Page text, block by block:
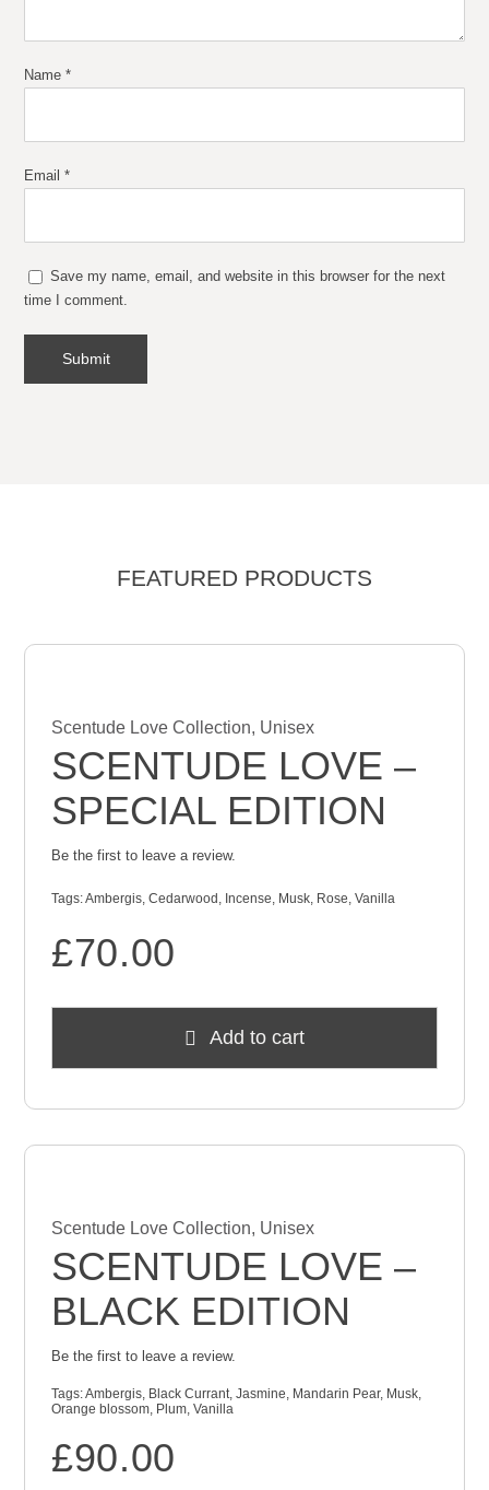
Name*
Email*
Save my name, email, and website in this browser for the next
time I comment.
FEATURED PRODUCTS
Scentude Love Collection, Unisex
SCENTUDE LOVE –
SPECIAL EDITION
Be the first to leave a review.
Tags:Ambergis,Cedarwood , Incense, Musk, Rose,Vanilla
£70.00
Add to cart
Scentude Love Collection, Unisex
SCENTUDE LOVE –
BLACK EDITION
Be the first to leave a review.
Tags:Ambergis, Black Currant,Jasmine, Mandarin Pear, Musk,
Orange blossom, Plum,Vanilla
£90.00